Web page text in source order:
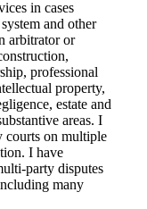
in cases
and other
arbitrator or
professional
property,
estate and
areas. I
courts on multiple
I have
party disputes
many